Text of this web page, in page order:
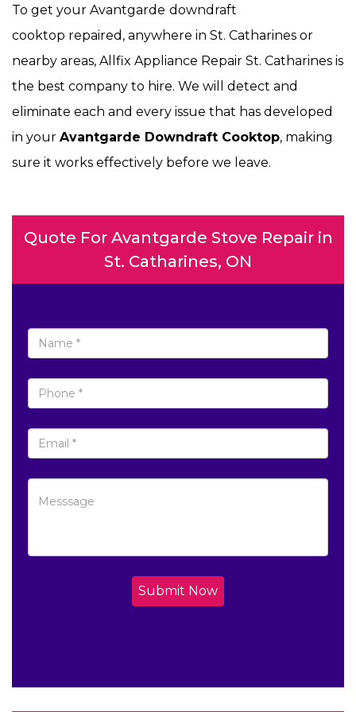
To get your Avantgarde downdraft
cooktop repaired, anywhere in St. Catharines or
nearby areas, Allfix Appliance Repair St. Catharines is
the best company to hire. We will detect and
eliminate each and every issue that has developed
in your Avantgarde Downdraft Cooktop, making
sure it works effectively before we leave.
Quote For Avantgarde Stove Repair in
St. Catharines, ON
Submit Now